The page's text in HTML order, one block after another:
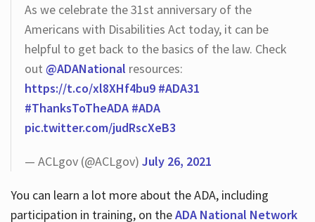
As we celebrate the 31st anniversary of the
Americans with Disabilities Act today, it can be
helpful to get back to the basics of the law. Check
out @ADANational resources:
https://t.co/xl8XHf4bu9 #ADA31
#ThanksToTheADA #ADA
pic.twitter.com/judRscXeB3
— ACLgov (@ACLgov) July 26, 2021
You can learn a lot more about the ADA, including
participation in training, on theADA National Network